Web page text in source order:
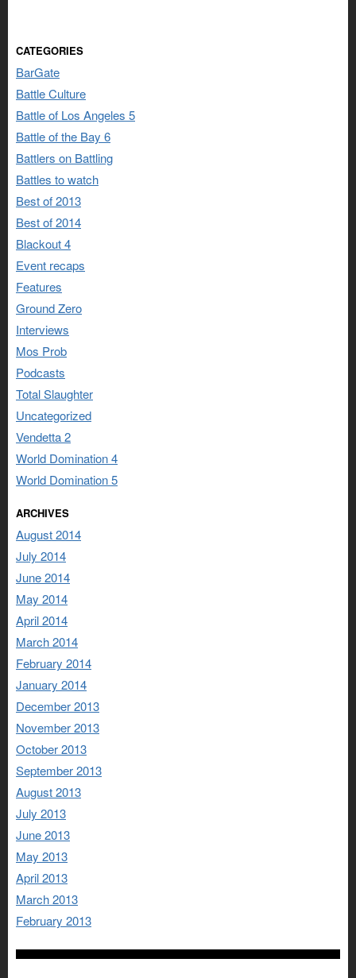
CATEGORIES
BarGate
Battle Culture
Battle of Los Angeles 5
Battle of the Bay 6
Battlers on Battling
Battles to watch
Best of 2013
Best of 2014
Blackout 4
Event recaps
Features
Ground Zero
Interviews
Mos Prob
Podcasts
Total Slaughter
Uncategorized
Vendetta 2
World Domination 4
World Domination 5
ARCHIVES
August 2014
July 2014
June 2014
May 2014
April 2014
March 2014
February 2014
January 2014
December 2013
November 2013
October 2013
September 2013
August 2013
July 2013
June 2013
May 2013
April 2013
March 2013
February 2013